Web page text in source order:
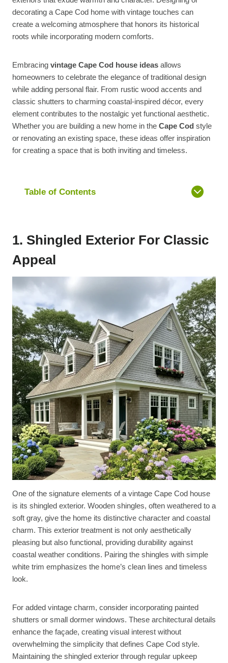
decorating a Cape Cod home with vintage touches can
create a welcoming atmosphere that honors its historical
roots while incorporating modern comforts.
Embracing vintage Cape Cod house ideas allows
homeowners to celebrate the elegance of traditional design
while adding personal flair. From rustic wood accents and
classic shutters to charming coastal-inspired décor, every
element contributes to the nostalgic yet functional aesthetic.
Whether you are building a new home in the Cape Cod style
or renovating an existing space, these ideas offer inspiration
for creating a space that is both inviting and timeless.
Table of Contents
1. Shingled Exterior For Classic
Appeal
One of the signature elements of a vintage Cape Cod house
is its shingled exterior. Wooden shingles, often weathered to a
soft gray, give the home its distinctive character and coastal
charm. This exterior treatment is not only aesthetically
pleasing but also functional, providing durability against
coastal weather conditions. Pairing the shingles with simple
white trim emphasizes the home’s clean lines and timeless
look.
For added vintage charm, consider incorporating painted
shutters or small dormer windows. These architectural details
enhance the façade, creating visual interest without
overwhelming the simplicity that defines Cape Cod style.
Maintaining the shingled exterior through regular upkeep